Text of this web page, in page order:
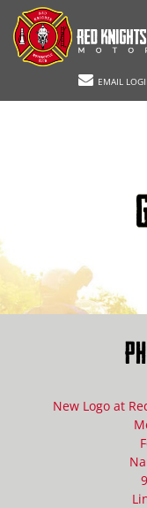
EMAIL
New Logo at